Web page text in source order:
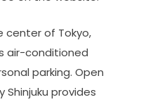
center of Tokyo,
air-conditioned
parking. Open
Shinjuku provides